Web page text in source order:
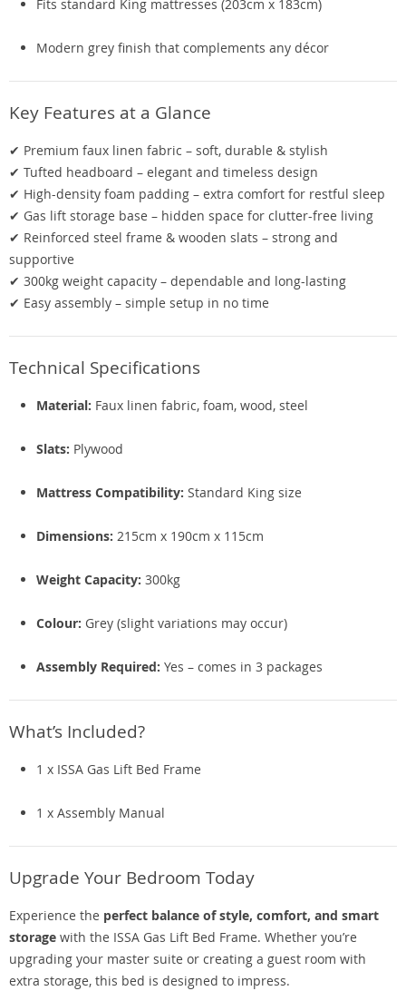
Fits standard King mattresses (203cm x 183cm)
Modern grey finish that complements any décor
Key Features at a Glance
✔ Premium faux linen fabric – soft, durable & stylish
✔ Tufted headboard – elegant and timeless design
✔ High-density foam padding – extra comfort for restful sleep
✔ Gas lift storage base – hidden space for clutter-free living
✔ Reinforced steel frame & wooden slats – strong and
supportive
✔ 300kg weight capacity – dependable and long-lasting
✔ Easy assembly – simple setup in no time
Technical Specifications
Material: Faux linen fabric, foam, wood, steel
Slats: Plywood
Mattress Compatibility: Standard King size
Dimensions: 215cm x 190cm x 115cm
Weight Capacity: 300kg
Colour: Grey (slight variations may occur)
Assembly Required: Yes – comes in 3 packages
What’s Included?
1 x ISSA Gas Lift Bed Frame
1 x Assembly Manual
Upgrade Your Bedroom Today
Experience the perfect balance of style, comfort, and smart
storage with the ISSA Gas Lift Bed Frame. Whether you’re
upgrading your master suite or creating a guest room with
extra storage, this bed is designed to impress.